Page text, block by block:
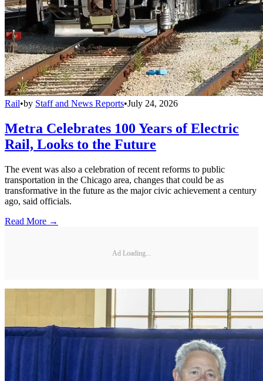
Rail•by Staff and News Reports•July 24, 2026
Metra Celebrates 100 Years of Electric
Rail, Looks to the Future
The event was also a celebration of recent reforms to public
transportation in the Chicago area, changes that could be as
transformative in the future as the major civic achievement a century
ago, said officials.
Read More →
Ad Loading...